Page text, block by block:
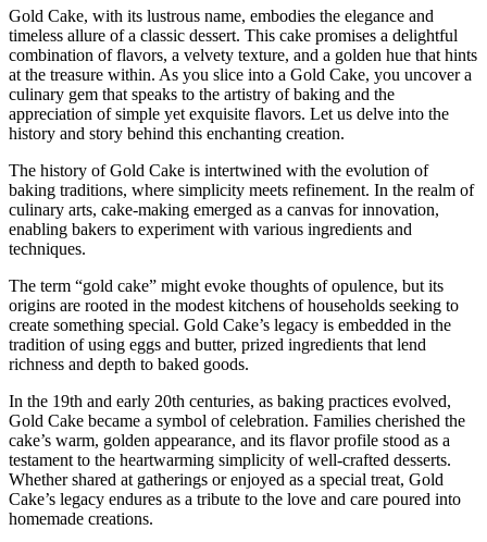
Gold Cake, with its lustrous name, embodies the elegance and
timeless allure of a classic dessert. This cake promises a delightful
combination of flavors, a velvety texture, and a golden hue that hints
at the treasure within. As you slice into a Gold Cake, you uncover a
culinary gem that speaks to the artistry of baking and the
appreciation of simple yet exquisite flavors. Let us delve into the
history and story behind this enchanting creation.
The history of Gold Cake is intertwined with the evolution of
baking traditions, where simplicity meets refinement. In the realm of
culinary arts, cake-making emerged as a canvas for innovation,
enabling bakers to experiment with various ingredients and
techniques.
The term “gold cake” might evoke thoughts of opulence, but its
origins are rooted in the modest kitchens of households seeking to
create something special. Gold Cake’s legacy is embedded in the
tradition of using eggs and butter, prized ingredients that lend
richness and depth to baked goods.
In the 19th and early 20th centuries, as baking practices evolved,
Gold Cake became a symbol of celebration. Families cherished the
cake’s warm, golden appearance, and its flavor profile stood as a
testament to the heartwarming simplicity of well-crafted desserts.
Whether shared at gatherings or enjoyed as a special treat, Gold
Cake’s legacy endures as a tribute to the love and care poured into
homemade creations.